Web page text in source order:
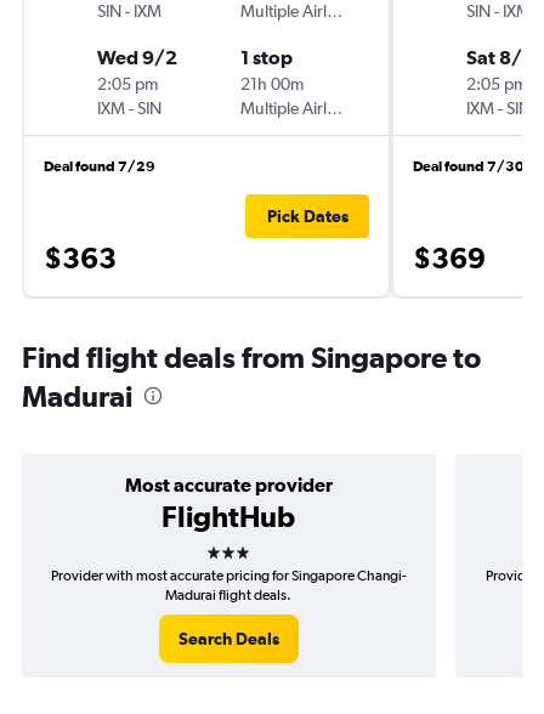
SIN- IXM
Multiple Airlines
Wed 9/2
2:05 pm
IXM-SIN
1 stop
21h 00m
Multiple Airlines
Deal found 7/29
$363
Pick Dates
SIN- IXM
Sat 8/8
2:05 pm
IXM-SIN
Deal found 7/30
$369
Find flight deals from Singapore to
Madurai
Most accurate provider
FlightHub
3 stars
Provider with most accurate pricing for Singapore Changi-
Madurai flight deals.
Search Deals
Provider